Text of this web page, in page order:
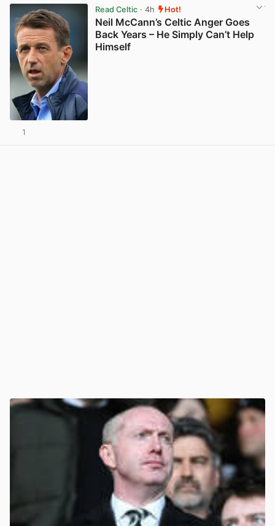
Read Celtic· 4h Hot!
Neil McCann’s Celtic Anger Goes
Back Years – He Simply Can’t Help
Himself
1